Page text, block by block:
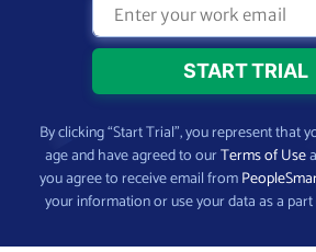
By clicking “Start Trial”, you represent that
age and have agreed to ourTerms of Use
you agree to receive email from
your information or use your data as a